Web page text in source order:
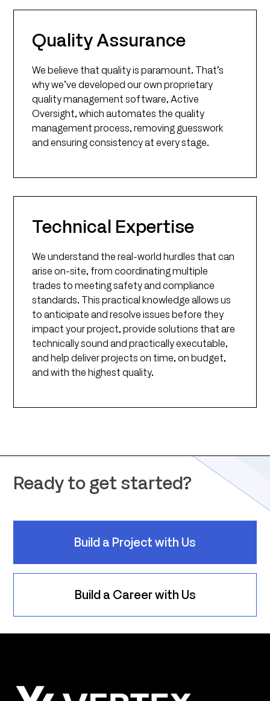
Quality Assurance
We believe that quality is paramount. That’s
why we’ve developed our own proprietary
quality management software, Active
Oversight, which automates the quality
management process, removing guesswork
and ensuring consistency at every stage.
Technical Expertise
We understand the real-world hurdles that can
arise on-site, from coordinating multiple
trades to meeting safety and compliance
standards. This practical knowledge allows us
to anticipate and resolve issues before they
impact your project, provide solutions that are
technically sound and practically executable,
and help deliver projects on time, on budget,
and with the highest quality.
Ready to get started?
Build a Project with Us
Build a Career with Us